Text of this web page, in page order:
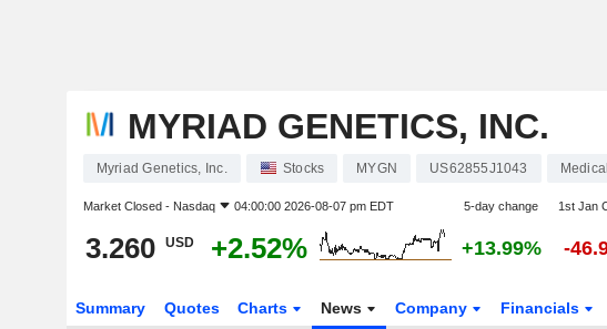
MYRIAD GENETICS, INC.
Myriad Genetics, Inc. Stocks MYGN US62855J1043
Market Closed - Nasdaq 04:00:00 2026-08-07 pm EDT 5-day change 1st Jan
3.260 USD +2.52% +13.99% -
Summary Quotes Charts News Company Financials